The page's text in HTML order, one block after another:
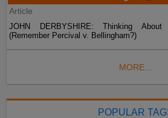
Article
JOHN DERBYSHIRE: Thinking About
(Remember Percival v. Bellingham?)
MORE...
POPULAR